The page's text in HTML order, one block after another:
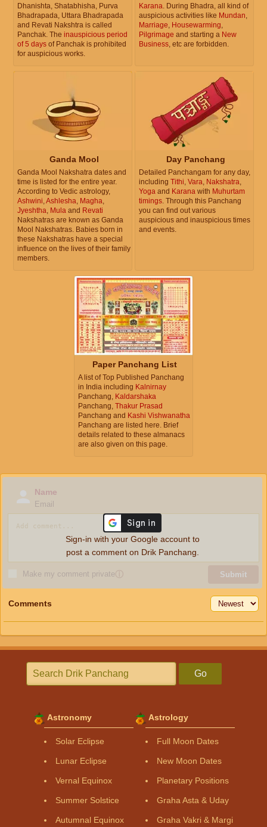
Dhanishta, Shatabhisha, Purva
Bhadrapada, Uttara Bhadrapada
and Revati Nakshtra is called
Panchak. The inauspicious period
of 5 days of Panchak is prohibited
for auspicious works.
Karana. During Bhadra, all kind of
auspicious activities like Mundan,
Marriage, Housewarming,
Pilgrimage and starting a New
Business, etc are forbidden.
Ganda Mool
Ganda Mool Nakshatra dates and
time is listed for the entire year.
According to Vedic astrology,
Ashwini,Ashlesha, Magha,
Jyeshtha, Mula and Revati
Nakshatras are known as Ganda
Mool Nakshatras. Babies born in
these Nakshatras have a special
influence on the lives of their family
members.
Day Panchang
Detailed Panchangam for any day,
including Tithi, Vara, Nakshatra,
Yoga and Karana with Muhurtam
timings. Through this Panchang
you can find out various
auspicious and inauspicious times
and events.
Paper Panchang List
A list of Top Published Panchang
in India including Kalnirnay
Panchang, Kaldarshaka
Panchang, Thakur Prasad
Panchang and Kashi Vishwanatha
Panchang are listed here. Brief
details related to these almanacs
are also given on this page.
Name
Email
Make my comment privateⓘ Submit
Sign-in with your Google account to
post a comment on Drik Panchang.
Comments
Go
Astronomy
Solar Eclipse
Lunar Eclipse
Vernal Equinox
Summer Solstice
Autumnal Equinox
Astrology
Full Moon Dates
New Moon Dates
Planetary Positions
Graha Asta & Uday
Graha Vakri & Margi